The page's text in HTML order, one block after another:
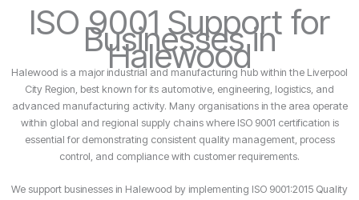
ISO 9001 Support for
Businesses in
Halewood
Halewood is a major industrial and manufacturing hub within the Liverpool
City Region, best known for its automotive, engineering, logistics, and
advanced manufacturing activity. Many organisations in the area operate
within global and regional supply chains where ISO 9001 certification is
essential for demonstrating consistent quality management, process
control, and compliance with customer requirements.
We support businesses in Halewood by implementing ISO 9001:2015 Quality